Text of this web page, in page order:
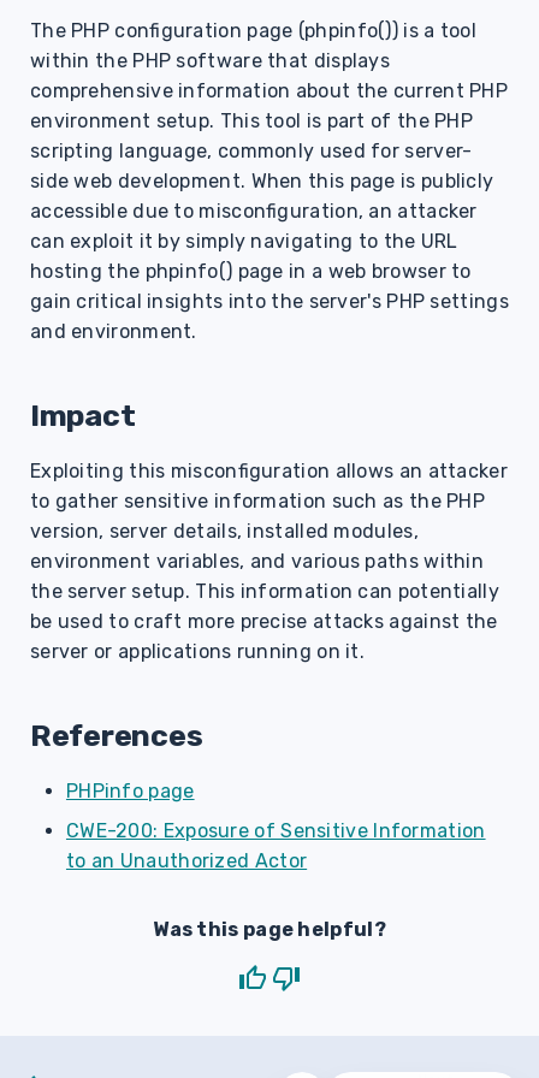
The PHP configuration page (phpinfo()) is a tool
within the PHP software that displays
comprehensive information about the current PHP
environment setup. This tool is part of the PHP
scripting language, commonly used for server-
side web development. When this page is publicly
accessible due to misconfiguration, an attacker
can exploit it by simply navigating to the URL
hosting the phpinfo() page in a web browser to
gain critical insights into the server's PHP settings
and environment.
Impact
Exploiting this misconfiguration allows an attacker
to gather sensitive information such as the PHP
version, server details, installed modules,
environment variables, and various paths within
the server setup. This information can potentially
be used to craft more precise attacks against the
server or applications running on it.
References
PHPinfo page
CWE-200: Exposure of Sensitive Information
to an Unauthorized Actor
Was this page helpful?